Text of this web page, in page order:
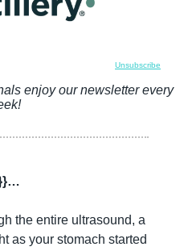
Unsubscribe
enjoy our newsletter every
the entire ultrasound, a
as your stomach started